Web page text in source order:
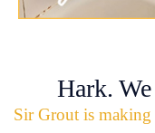
Hark.
Sir Grout is making